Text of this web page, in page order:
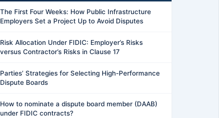
The First Four Weeks: How Public Infrastructure
Employers Set a Project Up to Avoid Disputes
Risk Allocation Under FIDIC: Employer’s Risks
versus Contractor’s Risks in Clause 17
Parties’ Strategies for Selecting High-Performance
Dispute Boards
How to nominate a dispute board member (DAAB)
under FIDIC contracts?